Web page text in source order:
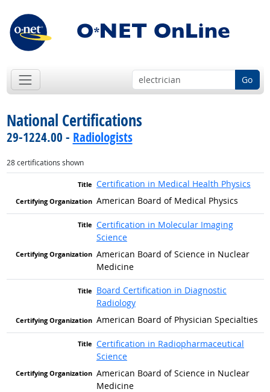
Go
National Certifications
29-1224.00 - Radiologists
28 certifications shown
Certification in Medical Health Physics
American Board of Medical Physics
Certification in Molecular Imaging
Science
American Board of Science in Nuclear
Medicine
Board Certification in Diagnostic
Radiology
American Board of Physician Specialties
Certification in Radiopharmaceutical
Science
American Board of Science in Nuclear
Medicine